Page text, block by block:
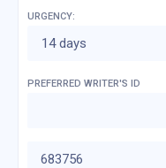
URGENCY:
14 days
PREFERRED WRITER'S ID